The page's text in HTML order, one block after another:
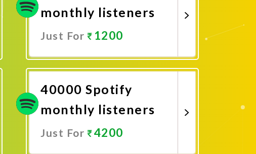
monthly listeners
Just For 1200
40000 Spotify
monthly listeners
Just For 4200